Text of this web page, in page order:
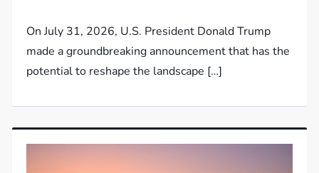
On July 31, 2026, U.S. President Donald Trump
made a groundbreaking announcement that has the
potential to reshape the landscape […]